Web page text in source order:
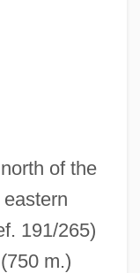
of the
191/265)
m.)